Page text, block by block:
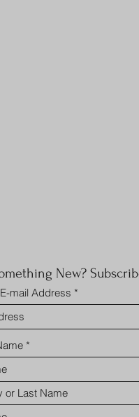
New?
mail Address
or Last Name